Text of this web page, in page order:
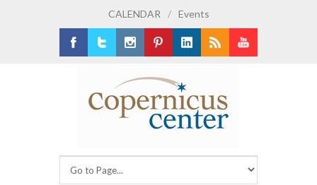
CALENDAR / Events